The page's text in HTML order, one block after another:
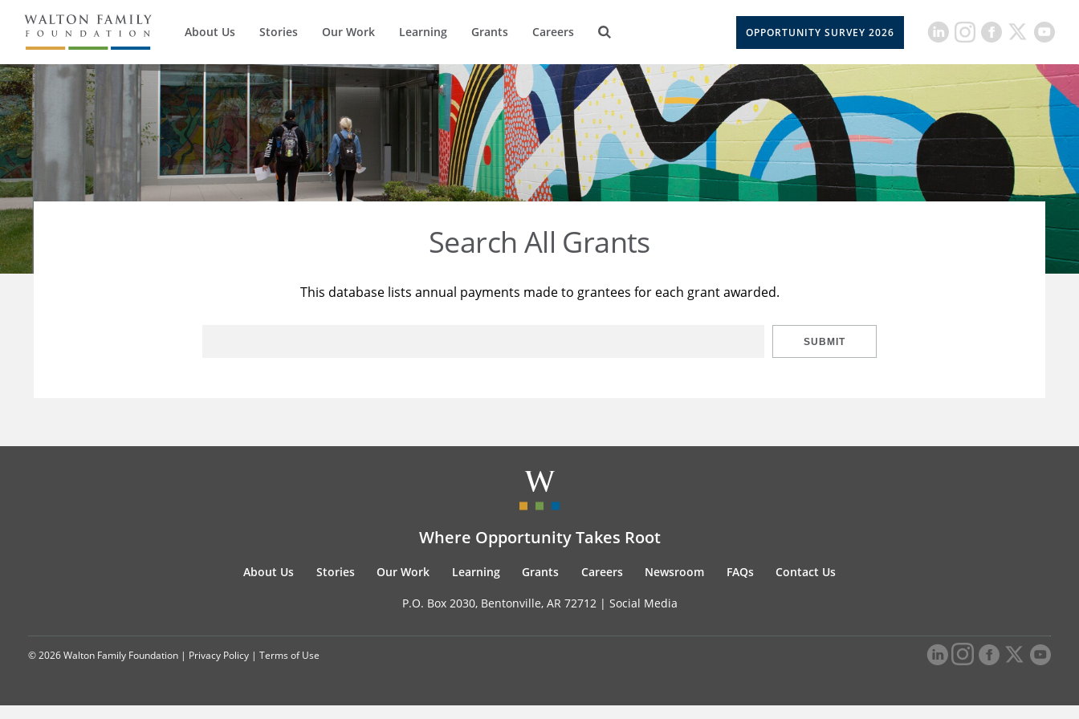
About Us Stories Our Work Learning Grants Careers OPPORTUNITY SURVEY 2026
Search All Grants
This database lists annual payments made to grantees for each grant awarded.
SUBMIT
Where Opportunity Takes Root
About Us Stories Our Work Learning Grants Careers Newsroom FAQs Contact Us
P.O. Box 2030, Bentonville, AR 72712 | Social Media
© 2026 Walton Family Foundation | Privacy Policy | Terms of Use